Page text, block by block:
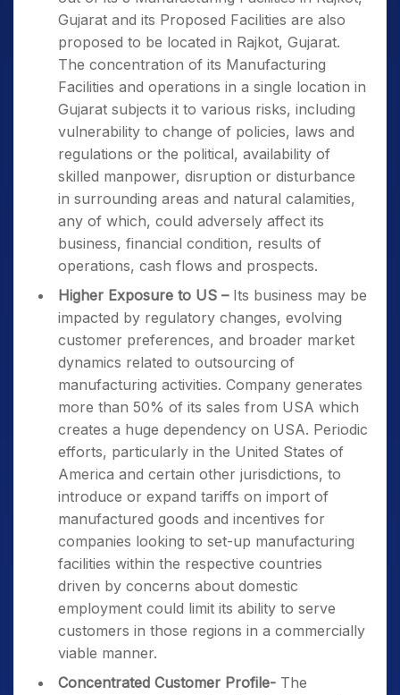
Gujarat and its Proposed Facilities are also
proposed to be located in Rajkot, Gujarat.
The concentration of its Manufacturing
Facilities and operations in a single location in
Gujarat subjects it to various risks, including
vulnerability to change of policies, laws and
regulations or the political, availability of
skilled manpower, disruption or disturbance
in surrounding areas and natural calamities,
any of which, could adversely affect its
business, financial condition, results of
operations, cash flows and prospects.
Higher Exposure to US – Its business may be
impacted by regulatory changes, evolving
customer preferences, and broader market
dynamics related to outsourcing of
manufacturing activities. Company generates
more than 50% of its sales from USA which
creates a huge dependency on USA. Periodic
efforts, particularly in the United States of
America and certain other jurisdictions, to
introduce or expand tariffs on import of
manufactured goods and incentives for
companies looking to set-up manufacturing
facilities within the respective countries
driven by concerns about domestic
employment could limit its ability to serve
customers in those regions in a commercially
viable manner.
Concentrated Customer Profile- The